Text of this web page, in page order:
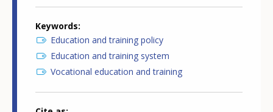
Keywords
Education and training policy
Education and training system
Vocational education and training